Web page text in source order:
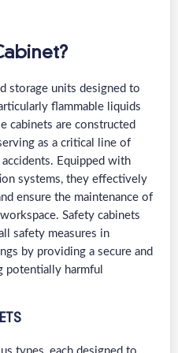
storage units designed to
flammable liquids
cabinets are constructed
as a critical line of
Equipped with
systems, they effectively
ensure the maintenance of
Safety cabinets
safety measures in
by providing a secure and
potentially harmful